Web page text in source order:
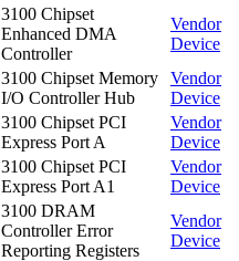
3100 Chipset
Enhanced DMA
Controller
Vendor
Device
3100 Chipset Memory
I/O Controller Hub
Vendor
Device
3100 Chipset PCI
Express Port A
Vendor
Device
3100 Chipset PCI
Express Port A1
Vendor
Device
3100 DRAM
Controller Error
Reporting Registers
Vendor
Device